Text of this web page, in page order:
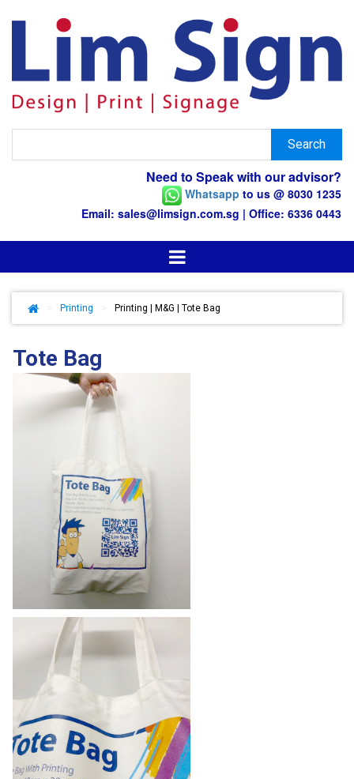
Need to Speak with our advisor?
Whatsapp to us @ 8030 1235
Email: sales@limsign.com.sg | Office: 6336 0443
Printing Printing | M&G | Tote Bag
Tote Bag